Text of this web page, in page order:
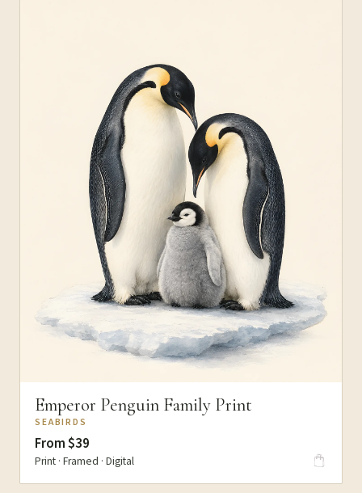
Emperor Penguin Family Print
SEABIRDS
From $39
Print · Framed · Digital